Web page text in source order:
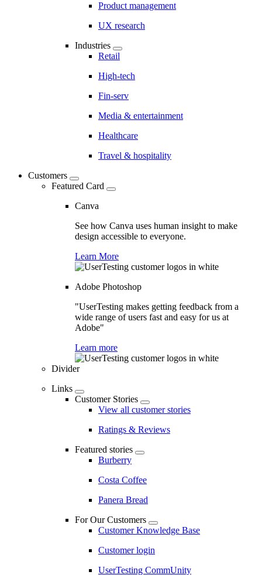
Product management
UX research
Industries
Retail
High-tech
Fin-serv
Media & entertainment
Healthcare
Travel & hospitality
Customers
Featured Card
Canva
See how Canva uses human insight to make
design accessible to everyone.
Learn More
Adobe Photoshop
"UserTesting makes getting feedback from a
wide range of users fast and easy for us at
Adobe"
Learn more
Divider
Links
Customer Stories
View all customer stories
Ratings & Reviews
Featured stories
Burberry
Costa Coffee
Panera Bread
For Our Customers
Customer Knowledge Base
Customer login
UserTesting CommUnity